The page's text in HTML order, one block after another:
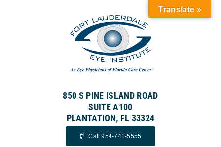
850 S PINE ISLAND ROAD
SUITE A100
PLANTATION, FL 33324
Call 954-741-5555
Translate »